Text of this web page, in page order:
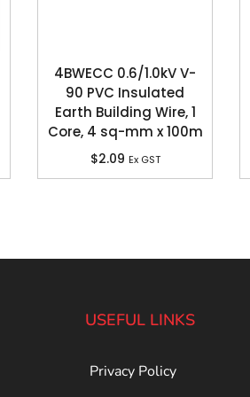
4BWECC 0.6/1.0kV V-
90 PVC Insulated
Earth Building Wire, 1
Core, 4 sq-mm x 100m
$2.09 Ex GST
USEFUL LINKS
Privacy Policy